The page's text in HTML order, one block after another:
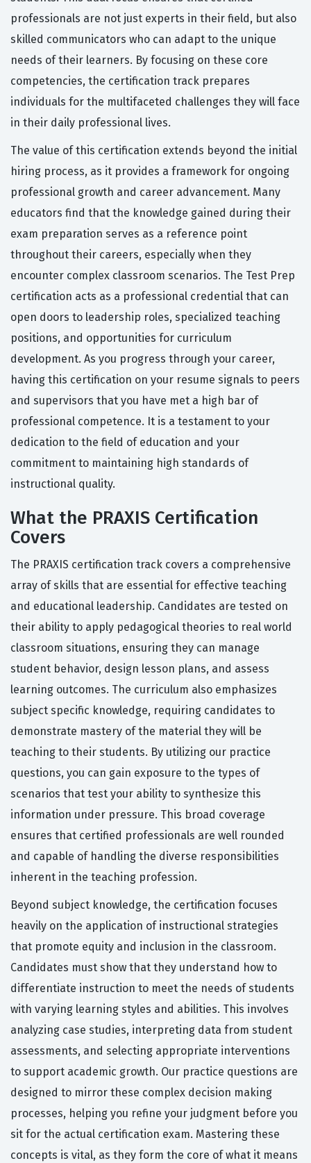
professionals are not just experts in their field, but also
skilled communicators who can adapt to the unique
needs of their learners. By focusing on these core
competencies, the certification track prepares
individuals for the multifaceted challenges they will face
in their daily professional lives.
The value of this certification extends beyond the initial
hiring process, as it provides a framework for ongoing
professional growth and career advancement. Many
educators find that the knowledge gained during their
exam preparation serves as a reference point
throughout their careers, especially when they
encounter complex classroom scenarios. The Test Prep
certification acts as a professional credential that can
open doors to leadership roles, specialized teaching
positions, and opportunities for curriculum
development. As you progress through your career,
having this certification on your resume signals to peers
and supervisors that you have met a high bar of
professional competence. It is a testament to your
dedication to the field of education and your
commitment to maintaining high standards of
instructional quality.
What the PRAXIS Certification
Covers
The PRAXIS certification track covers a comprehensive
array of skills that are essential for effective teaching
and educational leadership. Candidates are tested on
their ability to apply pedagogical theories to real world
classroom situations, ensuring they can manage
student behavior, design lesson plans, and assess
learning outcomes. The curriculum also emphasizes
subject specific knowledge, requiring candidates to
demonstrate mastery of the material they will be
teaching to their students. By utilizing our practice
questions, you can gain exposure to the types of
scenarios that test your ability to synthesize this
information under pressure. This broad coverage
ensures that certified professionals are well rounded
and capable of handling the diverse responsibilities
inherent in the teaching profession.
Beyond subject knowledge, the certification focuses
heavily on the application of instructional strategies
that promote equity and inclusion in the classroom.
Candidates must show that they understand how to
differentiate instruction to meet the needs of students
with varying learning styles and abilities. This involves
analyzing case studies, interpreting data from student
assessments, and selecting appropriate interventions
to support academic growth. Our practice questions are
designed to mirror these complex decision making
processes, helping you refine your judgment before you
sit for the actual certification exam. Mastering these
concepts is vital, as they form the core of what it means